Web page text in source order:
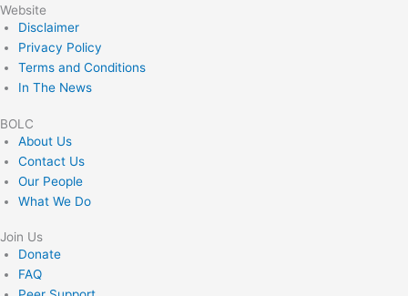
Website
Disclaimer
Privacy Policy
Terms and Conditions
In The News
BOLC
About Us
Contact Us
Our People
What We Do
Join Us
Donate
FAQ